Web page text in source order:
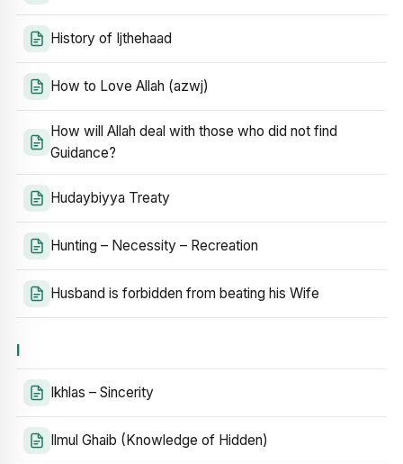
History of Ijthehaad
How to Love Allah (azwj)
How will Allah deal with those who did not find
Guidance?
Hudaybiyya Treaty
Hunting – Necessity – Recreation
Husband is forbidden from beating his Wife
I
Ikhlas – Sincerity
Ilmul Ghaib (Knowledge of Hidden)